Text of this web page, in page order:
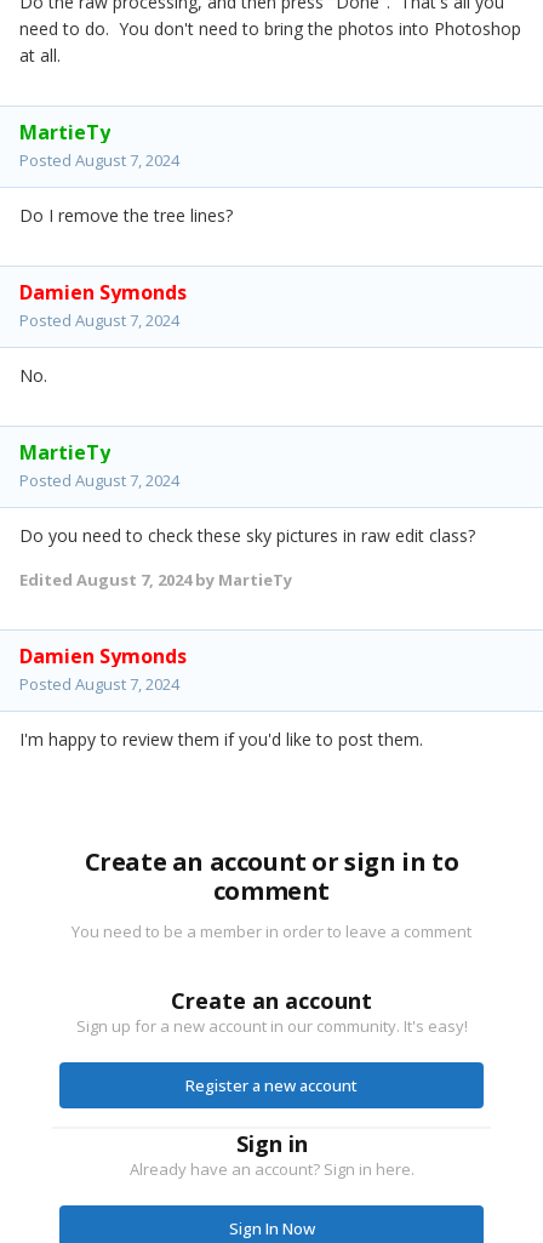
need to do. You don't need to bring the photos into Photoshop
at all.
MartieTy
Posted August 7, 2024
Do I remove the tree lines?
Damien Symonds
Posted August 7, 2024
No.
MartieTy
Posted August 7, 2024
Do you need to check these sky pictures in raw edit class?
Edited August 7, 2024by MartieTy
Damien Symonds
Posted August 7, 2024
I'm happy to review them if you'd like to post them.
Create an account or sign in to
comment
You need to be a member in order to leave a comment
Create an account
Sign up for a new account in our community. It's easy!
Register a new account
Sign in
Already have an account? Sign in here.
Sign In Now